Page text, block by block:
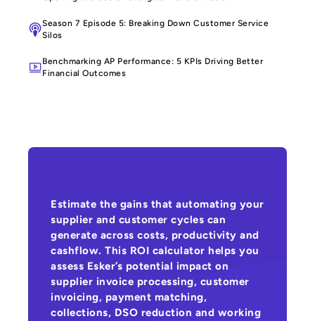
Season 7 Episode 5: Breaking Down Customer Service
Silos
Benchmarking AP Performance: 5 KPIs Driving Better
Financial Outcomes
Estimate the gains that automating your
supplier and customer cycles can
generate across costs, productivity and
cashflow. This ROI calculator helps you
assess Esker’s potential impact on
supplier invoice processing, customer
invoicing, payment matching,
collections, DSO reduction and working